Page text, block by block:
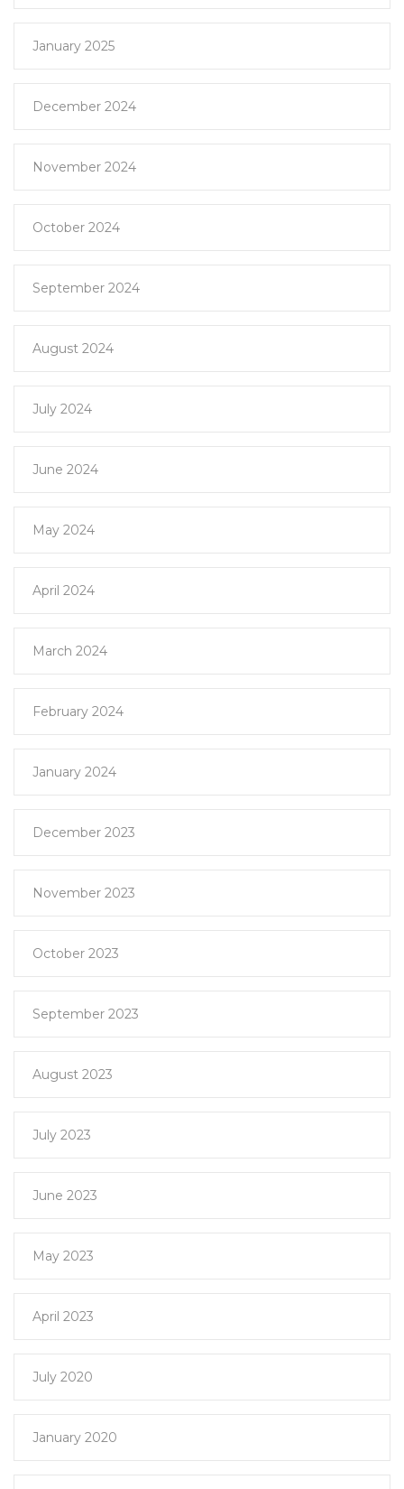
January 2025
December 2024
November 2024
October 2024
September 2024
August 2024
July 2024
June 2024
May 2024
April 2024
March 2024
February 2024
January 2024
December 2023
November 2023
October 2023
September 2023
August 2023
July 2023
June 2023
May 2023
April 2023
July 2020
January 2020